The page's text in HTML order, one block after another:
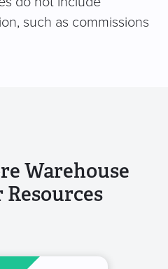
such as commissions
Warehouse